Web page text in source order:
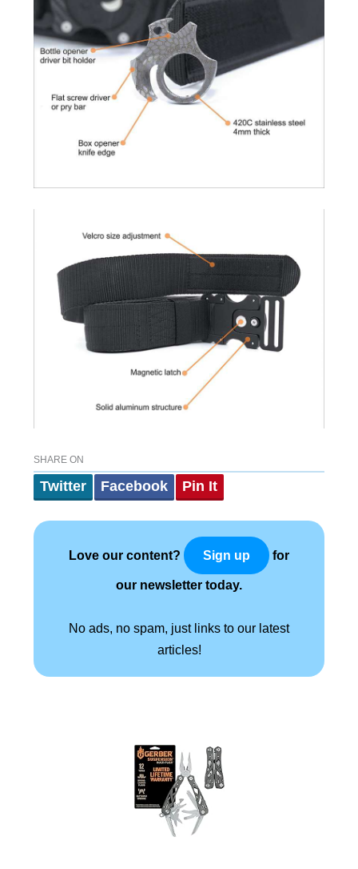
SHARE ON
Twitter Facebook Pin It
Love our content? Sign up for
our newsletter today.
No ads, no spam, just links to our latest
articles!